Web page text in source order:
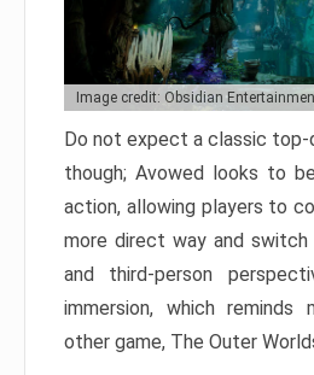
Image credit: Obsidian
Do not expect a classic top-
though; Avowed looks to
action, allowing players to
more direct way and
and third-person
immersion, which reminds
other game, The Outer